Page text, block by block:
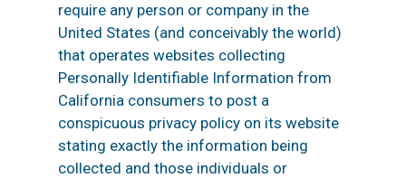
require any person or company in the
United States (and conceivably the world)
that operates websites collecting
Personally Identifiable Information from
California consumers to post a
conspicuous privacy policy on its website
stating exactly the information being
collected and those individuals or